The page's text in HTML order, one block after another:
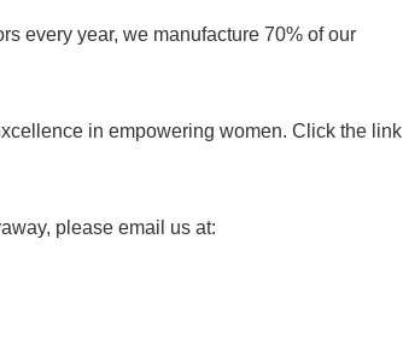
every year, we manufacture 70% of our
in empowering women. Click the link
please email us at: